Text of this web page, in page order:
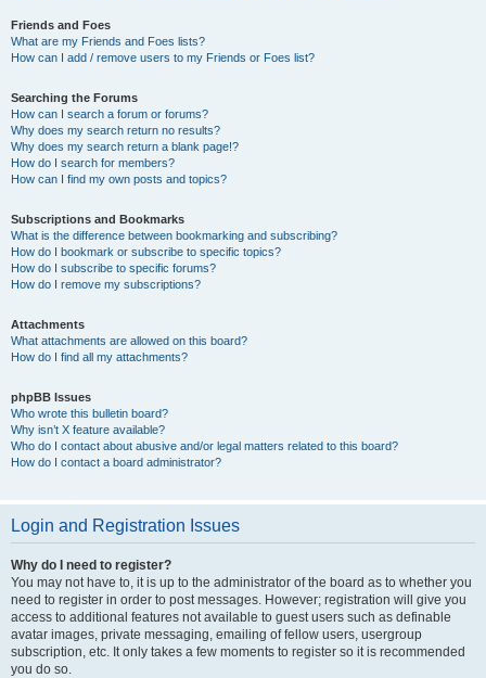
Friends and Foes
What are my Friends and Foes lists?
How can I add / remove users to my Friends or Foes list?
Searching the Forums
How can I search a forum or forums?
Why does my search return no results?
Why does my search return a blank page!?
How do I search for members?
How can I find my own posts and topics?
Subscriptions and Bookmarks
What is the difference between bookmarking and subscribing?
How do I bookmark or subscribe to specific topics?
How do I subscribe to specific forums?
How do I remove my subscriptions?
Attachments
What attachments are allowed on this board?
How do I find all my attachments?
phpBB Issues
Who wrote this bulletin board?
Why isn’t X feature available?
Who do I contact about abusive and/or legal matters related to this board?
How do I contact a board administrator?
Login and Registration Issues
Why do I need to register?
You may not have to, it is up to the administrator of the board as to whether you
need to register in order to post messages. However; registration will give you
access to additional features not available to guest users such as definable
avatar images, private messaging, emailing of fellow users, usergroup
subscription, etc. It only takes a few moments to register so it is recommended
you do so.